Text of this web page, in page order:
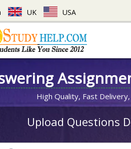
UK USA
High Quality, Fast Delivery,
Upload Questions